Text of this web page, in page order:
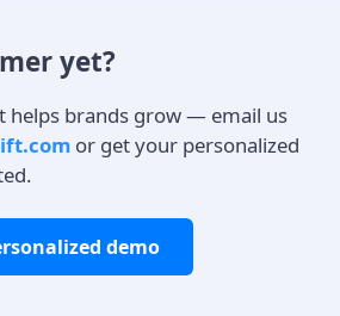
yet?
helps brands grow — email us
or get your personalized
demo